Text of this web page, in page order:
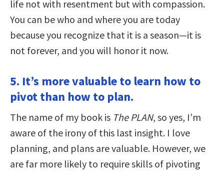
life not with resentment but with compassion.
You can be who and where you are today
because you recognize that it is a season—it is
not forever, and you will honor it now.
5. It’s more valuable to learn how to
pivot than how to plan.
The name of my book is The PLAN, so yes, I’m
aware of the irony of this last insight. I love
planning, and plans are valuable. However, we
are far more likely to require skills of pivoting